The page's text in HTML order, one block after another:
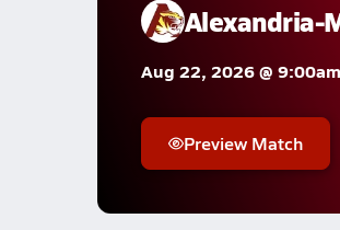
Alexandria-
Aug 22, 2026 @ 9:00am
Preview Match